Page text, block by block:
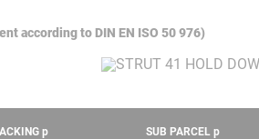
according to DIN EN ISO 50 976)
p SUB PARCEL p